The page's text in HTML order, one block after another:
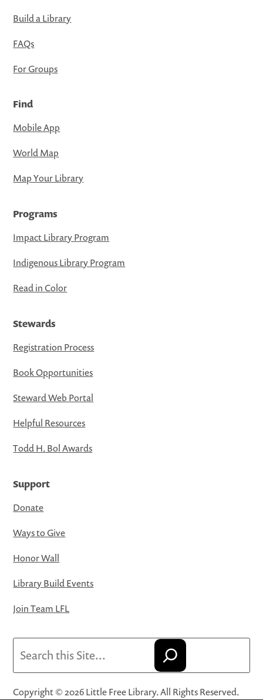
Build a Library
FAQs
For Groups
Find
Mobile App
World Map
Map Your Library
Programs
Impact Library Program
Indigenous Library Program
Read in Color
Stewards
Registration Process
Book Opportunities
Steward Web Portal
Helpful Resources
Todd H. Bol Awards
Support
Donate
Ways to Give
Honor Wall
Library Build Events
Join Team LFL
Copyright © 2026 Little Free Library. All Rights Reserved.